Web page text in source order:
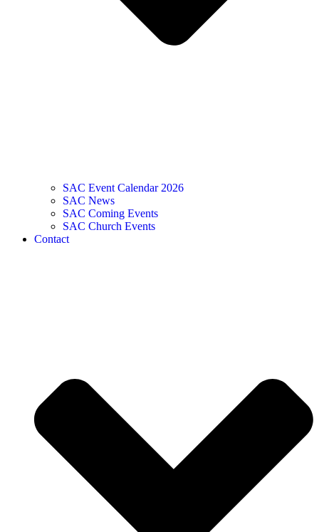
SAC Event Calendar 2026
SAC News
SAC Coming Events
SAC Church Events
Contact